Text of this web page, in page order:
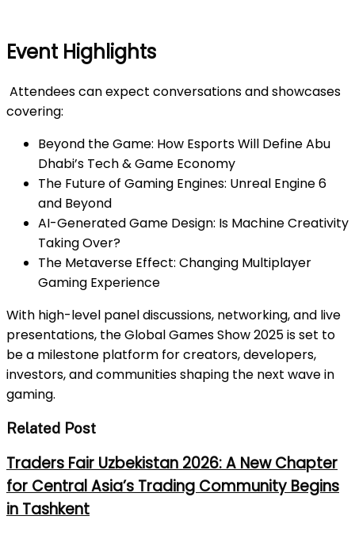
Event Highlights
Attendees can expect conversations and showcases
covering:
Beyond the Game: How Esports Will Define Abu
Dhabi’s Tech & Game Economy
The Future of Gaming Engines: Unreal Engine 6
and Beyond
AI-Generated Game Design: Is Machine Creativity
Taking Over?
The Metaverse Effect: Changing Multiplayer
Gaming Experience
With high-level panel discussions, networking, and live
presentations, the Global Games Show 2025 is set to
be a milestone platform for creators, developers,
investors, and communities shaping the next wave in
gaming.
Related Post
Traders Fair Uzbekistan 2026: A New Chapter
for Central Asia’s Trading Community Begins
in Tashkent